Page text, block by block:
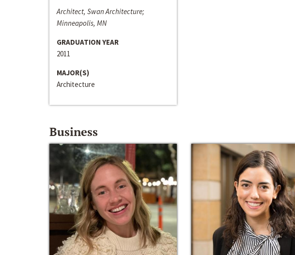
Architect, Swan Architecture;
Minneapolis, MN
GRADUATION YEAR
2011
MAJOR(S)
Architecture
Business